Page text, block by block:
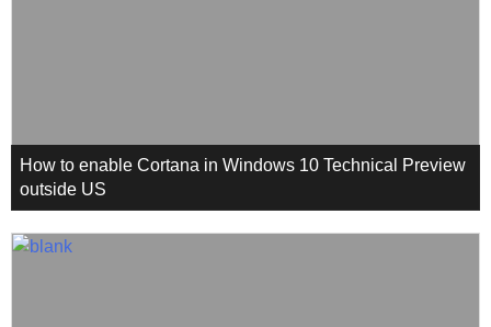
How to enable Cortana in Windows 10 Technical Preview
outside US